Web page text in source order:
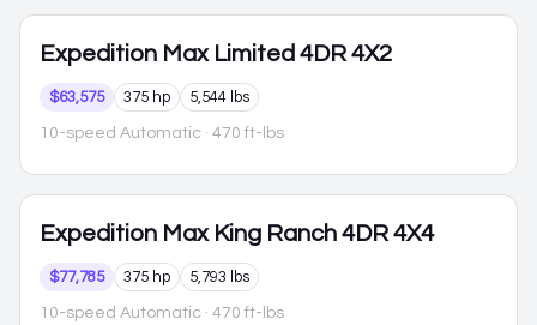
Expedition Max Limited 4DR 4X2
$63,575 375 hp 5,544 lbs
10-speed Automatic · 470 ft-lbs
Expedition Max King Ranch 4DR 4X4
$77,785 375 hp 5,793 lbs
10-speed Automatic · 470 ft-lbs